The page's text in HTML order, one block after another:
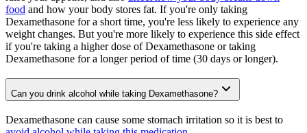
food and how your body stores fat. If you're only taking
Dexamethasone for a short time, you're less likely to experience any
weight changes. But you're more likely to experience this side effect
if you're taking a higher dose of Dexamethasone or taking
Dexamethasone for a longer period of time (30 days or longer).
Can you drink alcohol while taking Dexamethasone?
Dexamethasone can cause some stomach irritation so it is best to